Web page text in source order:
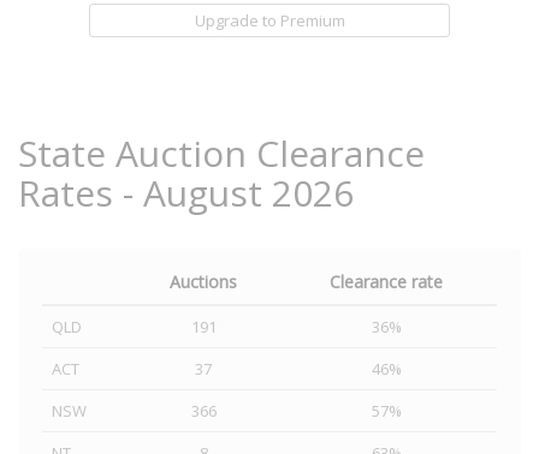
Upgrade to Premium
State Auction Clearance
Rates - August 2026
Auctions Clearance rate
QLD 191
36%
ACT
37
46%
NSW
366
57%